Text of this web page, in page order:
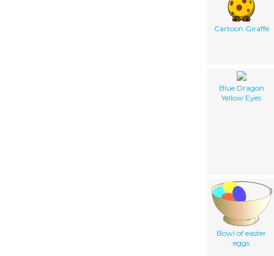
Cartoon Giraffe
Blue Dragon
Yellow Eyes
Bowl of easter
eggs